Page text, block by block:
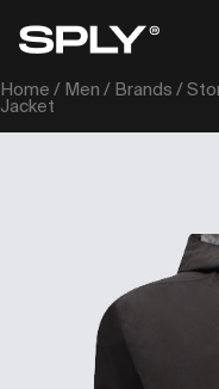
Home / Men / Brands /
Jacket